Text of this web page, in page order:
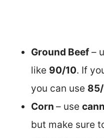
Ground Beef –
like 90/10. If
you can use
Corn – use
but make sure